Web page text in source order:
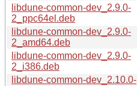
libdune-common-dev_2.9.0-
2_ppc64el.deb
libdune-common-dev_2.9.0-
2_amd64.deb
libdune-common-dev_2.9.0-
2_i386.deb
libdune-common-dev_2.10.0-